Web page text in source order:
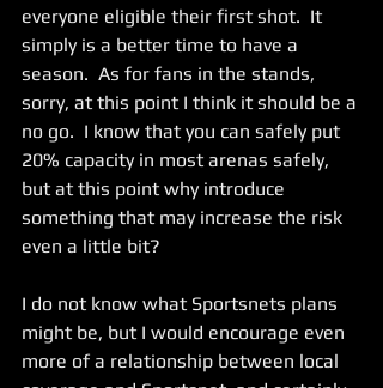
everyone eligible their first shot.  It
simply is a better time to have a
season.  As for fans in the stands,
sorry, at this point I think it should be a
no go.  I know that you can safely put
20% capacity in most arenas safely,
but at this point why introduce
something that may increase the risk
even a little bit?
I do not know what Sportsnets plans
might be, but I would encourage even
more of a relationship between local